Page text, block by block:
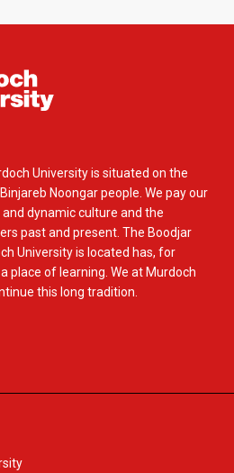
University is situated on the
Noongar people. We pay our
dynamic culture and the
past and present. The Boodjar
University is located has, for
place of learning. We at Murdoch
this long tradition.